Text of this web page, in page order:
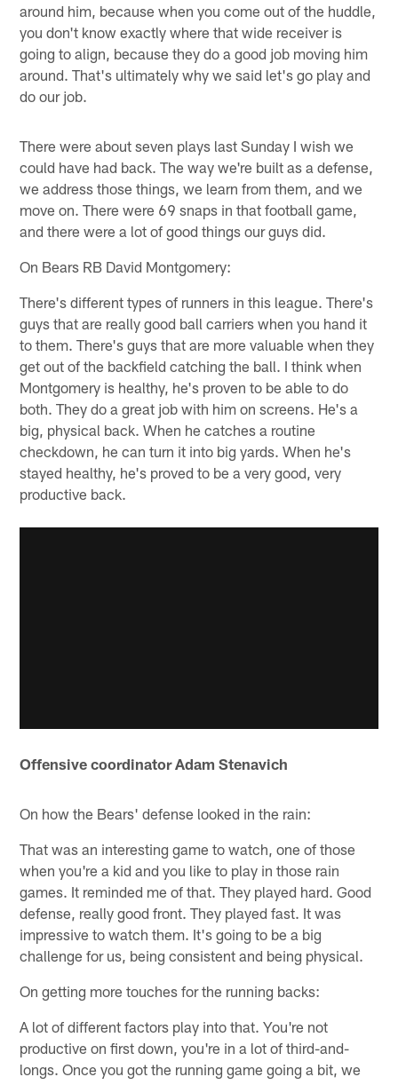
around him, because when you come out of the huddle,
you don't know exactly where that wide receiver is
going to align, because they do a good job moving him
around. That's ultimately why we said let's go play and
do our job.
There were about seven plays last Sunday I wish we
could have had back. The way we're built as a defense,
we address those things, we learn from them, and we
move on. There were 69 snaps in that football game,
and there were a lot of good things our guys did.
On Bears RB David Montgomery:
There's different types of runners in this league. There's
guys that are really good ball carriers when you hand it
to them. There's guys that are more valuable when they
get out of the backfield catching the ball. I think when
Montgomery is healthy, he's proven to be able to do
both. They do a great job with him on screens. He's a
big, physical back. When he catches a routine
checkdown, he can turn it into big yards. When he's
stayed healthy, he's proved to be a very good, very
productive back.
Offensive coordinator Adam Stenavich
On how the Bears' defense looked in the rain:
That was an interesting game to watch, one of those
when you're a kid and you like to play in those rain
games. It reminded me of that. They played hard. Good
defense, really good front. They played fast. It was
impressive to watch them. It's going to be a big
challenge for us, being consistent and being physical.
On getting more touches for the running backs:
A lot of different factors play into that. You're not
productive on first down, you're in a lot of third-and-
longs. Once you got the running game going a bit, we